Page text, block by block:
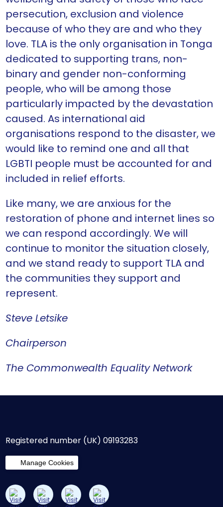
persecution, exclusion and violence
because of who they are and who they
love. TLA is the only organisation in Tonga
dedicated to supporting trans, non-
binary and gender non-conforming
people, who will be among those
particularly impacted by the devastation
caused. As international aid
organisations respond to the disaster, we
would like to remind one and all that
LGBTI people must be accounted for and
included in relief efforts.
Like many, we are anxious for the
restoration of phone and internet lines so
we can respond accordingly. We will
continue to monitor the situation closely,
and we stand ready to support TLA and
the communities they support and
represent.
Steve Letsike
Chairperson
The Commonwealth Equality Network
Registered number (UK) 09193283
Manage Cookies